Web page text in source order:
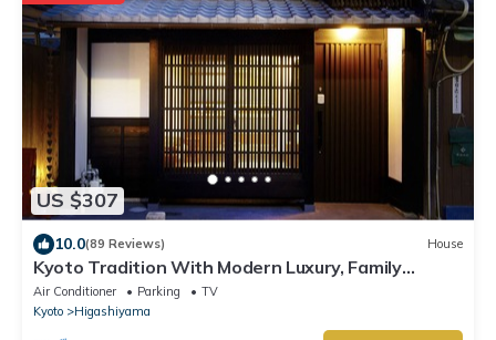
US $307
10.0(89 Reviews) House
Kyoto Tradition With Modern Luxury, Family
Friendly in Excellent Location
Air Conditioner Parking
TV
Kyoto
Higashiyama